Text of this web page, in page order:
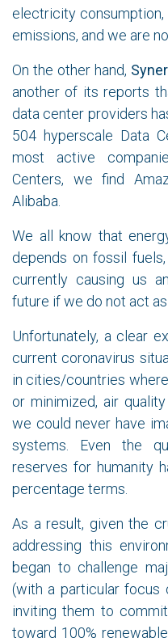
electricity
emissions, and we are
On the other hand,
another of its reports
data center providers
504 hyperscale Data
most active
Centers, we find
Alibaba.
We all know that
depends on fossil
currently causing us
future if we do not act
Unfortunately, a clear
current coronavirus
in cities/countries
or minimized, air
we could never have
systems. Even the
reserves for humanity
percentage terms.
As a result, given the
addressing this
began to challenge
(with a particular focus
inviting them to
toward 100%